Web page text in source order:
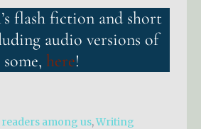
flash fiction and short
audio versions of
some, here!
readers among us,Writing